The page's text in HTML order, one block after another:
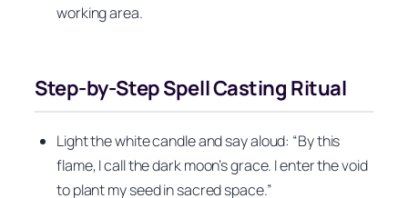
working area.
Step-by-Step Spell Casting Ritual
Light the white candle and say aloud: “By this
flame, I call the dark moon’s grace. I enter the void
to plant my seed in sacred space.”